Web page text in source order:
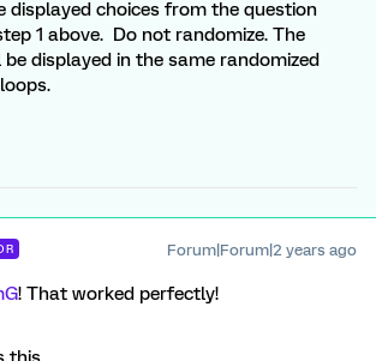
displayed choices from the question
1 above. Do not randomize. The
be displayed in the same randomized
Forum|Forum|2 years ago
! That worked perfectly!